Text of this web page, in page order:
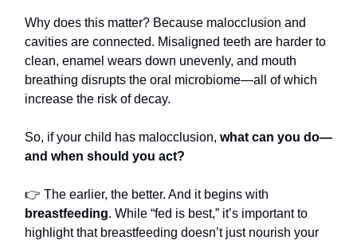
Why does this matter? Because malocclusion and
cavities are connected. Misaligned teeth are harder to
clean, enamel wears down unevenly, and mouth
breathing disrupts the oral microbiome—all of which
increase the risk of decay.
So, if your child has malocclusion, what can you do—
and when should you act?
👉 The earlier, the better. And it begins with
breastfeeding. While “fed is best,” it’s important to
highlight that breastfeeding doesn’t just nourish your